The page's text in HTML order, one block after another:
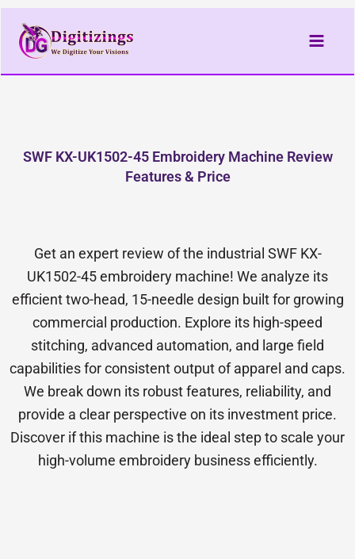
Skip
content
SWF KX-UK1502-45 Embroidery Machine Review
Features & Price
Get an expert review of the industrial SWF KX-
UK1502-45 embroidery machine! We analyze its
efficient two-head, 15-needle design built for growing
commercial production. Explore its high-speed
stitching, advanced automation, and large field
capabilities for consistent output of apparel and caps.
We break down its robust features, reliability, and
provide a clear perspective on its investment price.
Discover if this machine is the ideal step to scale your
high-volume embroidery business efficiently.